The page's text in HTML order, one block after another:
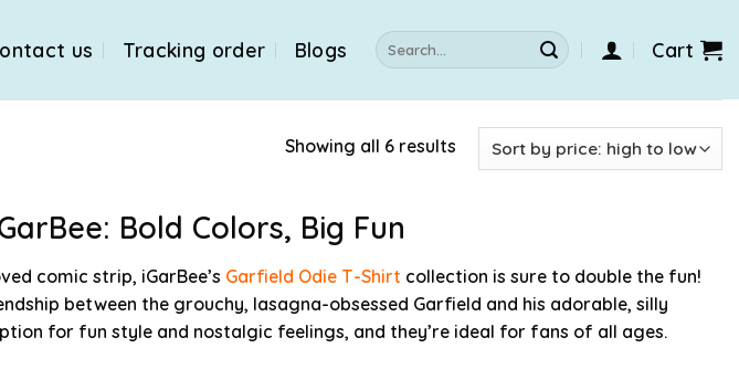
us Tracking order Blogs
Search
for:
Cart
Showing all 6 results
Bold Colors, Big Fun
comic strip, iGarBee’s Garfield Odie T-Shirt collection is sure to double the fun!
between the grouchy, lasagna-obsessed Garfield and his adorable, silly
for fun style and nostalgic feelings, and they’re ideal for fans of all ages.